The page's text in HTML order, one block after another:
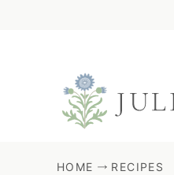
HOME RECIPES